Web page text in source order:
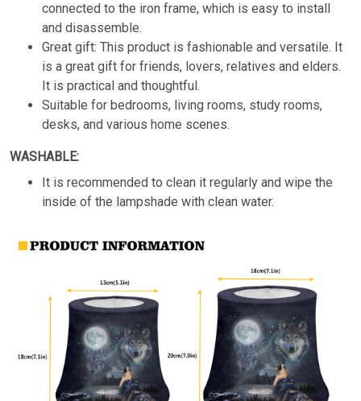
connected to the iron frame, which is easy to install
and disassemble.
Great gift: This product is fashionable and versatile. It
is a great gift for friends, lovers, relatives and elders.
It is practical and thoughtful.
Suitable for bedrooms, living rooms, study rooms,
desks, and various home scenes.
WASHABLE:
It is recommended to clean it regularly and wipe the
inside of the lampshade with clean water.